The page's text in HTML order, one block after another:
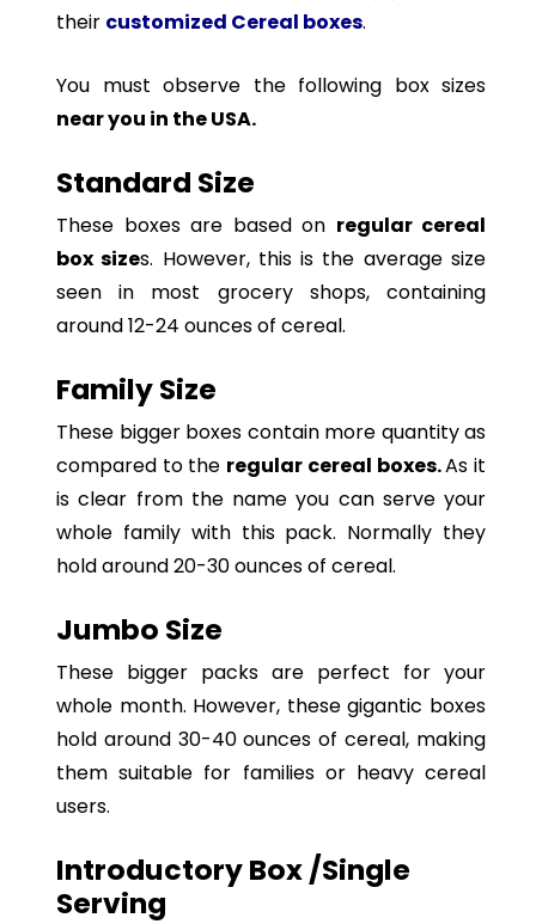
their customized Cereal boxes.
You must observe the following box sizes
near you in the USA.
Standard Size
These boxes are based on regular cereal
box sizes. However, this is the average size
seen in most grocery shops, containing
around 12-24 ounces of cereal.
Family Size
These bigger boxes contain more quantity as
compared to the regular cereal boxes.As it
is clear from the name you can serve your
whole family with this pack. Normally they
hold around 20-30 ounces of cereal.
Jumbo Size
These bigger packs are perfect for your
whole month. However, these gigantic boxes
hold around 30-40 ounces of cereal, making
them suitable for families or heavy cereal
users.
Introductory Box /Single
Serving